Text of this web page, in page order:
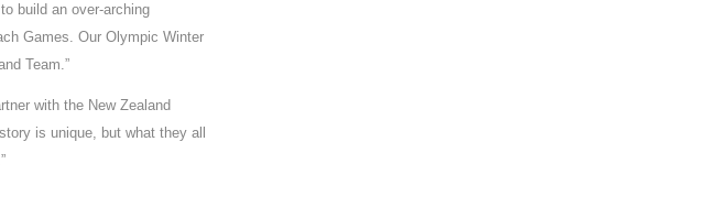
build an over-arching
Games. Our Olympic Winter
Team.”
with the New Zealand
is unique, but what they all